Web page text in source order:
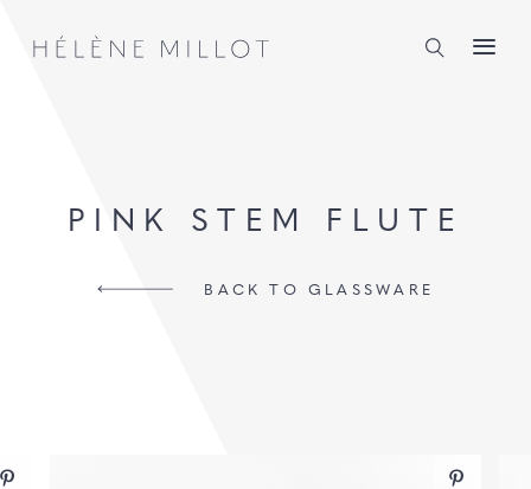
PINK STEM FLUTE
BACK TO GLASSWARE